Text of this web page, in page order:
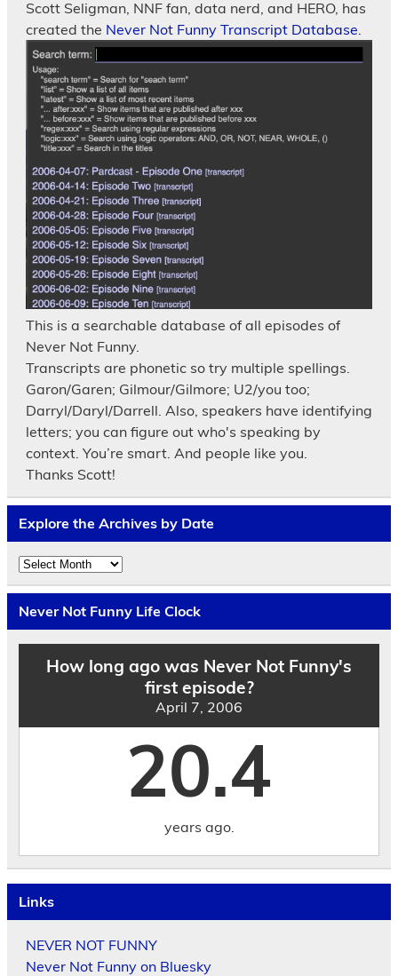
Scott Seligman, NNF fan, data nerd, and HERO, has
created the Never Not Funny Transcript Database.
This is a searchable database of all episodes of
Never Not Funny.
Transcripts are phonetic so try multiple spellings.
Garon/Garen; Gilmour/Gilmore; U2/you too;
Darryl/Daryl/Darrell. Also, speakers have identifying
letters; you can figure out who's speaking by
context. You’re smart. And people like you.
Thanks Scott!
Explore the Archives by Date
Explore
the
Archives
by
Date
Never Not Funny Life Clock
How long ago was Never Not Funny's
first episode?
April 7, 2006
20.4
years ago.
Links
NEVER NOT FUNNY
Never Not Funny on Bluesky